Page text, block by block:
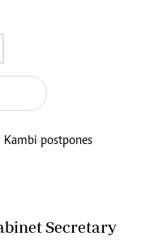
Secretary